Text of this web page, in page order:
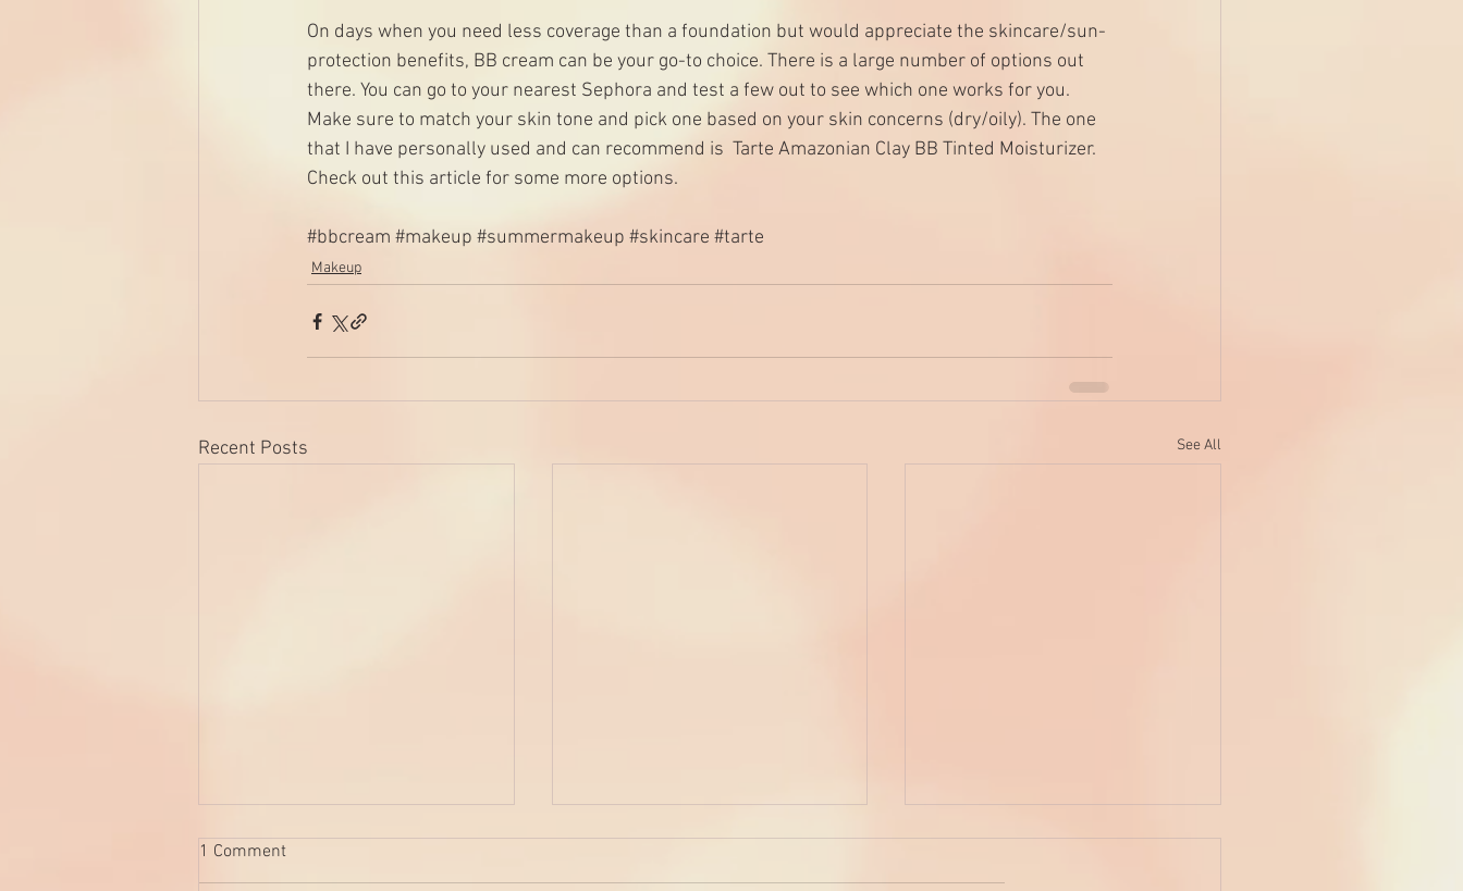
On days when you need less coverage than a foundation but would appreciate the skincare/sun-
protection benefits, BB cream can be your go-to choice. There is a large number of options out
there. You can go to your nearest Sephora and test a few out to see which one works for you.
Make sure to match your skin tone and pick one based on your skin concerns (dry/oily). The one
that I have personally used and can recommend is Tarte Amazonian Clay BB Tinted Moisturizer.
Check out this article for some more options.
#bbcream #makeup #summermakeup #skincare #tarte
Makeup
Recent Posts See All
1 Comment